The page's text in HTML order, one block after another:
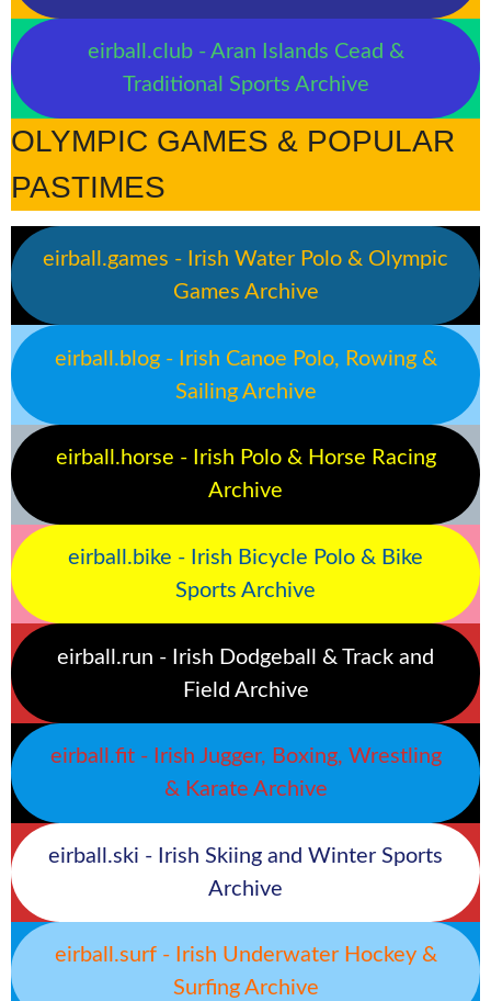
eirball.club - Aran Islands Cead &
Traditional Sports Archive
OLYMPIC GAMES & POPULAR
PASTIMES
eirball.games - Irish Water Polo & Olympic
Games Archive
eirball.blog - Irish Canoe Polo, Rowing &
Sailing Archive
eirball.horse - Irish Polo & Horse Racing
Archive
eirball.bike - Irish Bicycle Polo & Bike
Sports Archive
eirball.run - Irish Dodgeball & Track and
Field Archive
eirball.fit - Irish Jugger, Boxing, Wrestling
& Karate Archive
eirball.ski - Irish Skiing and Winter Sports
Archive
eirball.surf - Irish Underwater Hockey &
Surfing Archive